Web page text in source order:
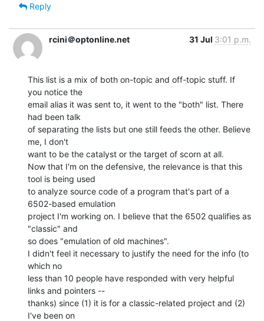
Reply
rcini＠optonline.net 31 Jul 3:01 p.m.
This list is a mix of both on-topic and off-topic stuff. If
you notice the
email alias it was sent to, it went to the "both" list. There
had been talk
of separating the lists but one still feeds the other. Believe
me, I don't
want to be the catalyst or the target of scorn at all.
Now that I'm on the defensive, the relevance is that this
tool is being used
to analyze source code of a program that's part of a
6502-based emulation
project I'm working on. I believe that the 6502 qualifies as
"classic" and
so does "emulation of old machines".
I didn't feel it necessary to justify the need for the info (to
which no
less than 10 people have responded with very helpful
links and pointers --
thanks) since (1) it is for a classic-related project and (2)
I've been on